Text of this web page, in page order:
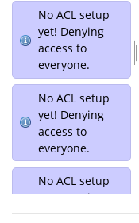
No ACL setup
yet! Denying
access to
everyone.
No ACL setup
yet! Denying
access to
everyone.
No ACL setup
yet! Denying
access to